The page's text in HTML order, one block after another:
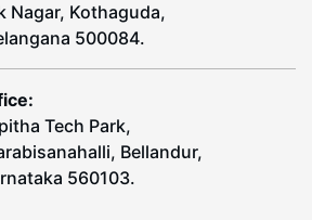
Nagar, Kothaguda,
500084.
Tech Park,
Bellandur,
560103.